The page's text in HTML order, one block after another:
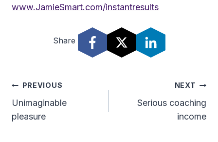
www.JamieSmart.com/instantresults
Share
Post
Navigation
PREVIOUS
Unimaginable
pleasure
NEXT
Serious coaching
income